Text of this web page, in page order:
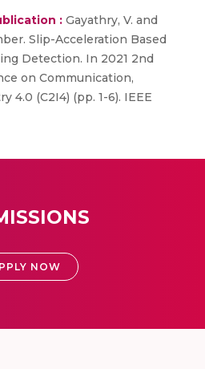
: Gayathry, V. and
Slip-Acceleration Based
Detection. In 2021 2nd
on Communication,
4.0 (C2I4) (pp. 1-6). IEEE
NOW